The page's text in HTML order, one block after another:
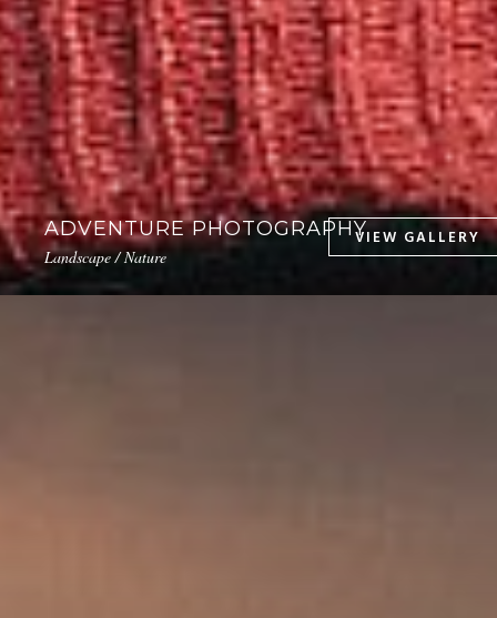
ADVENTURE PHOTOGRAPHY
Landscape / Nature